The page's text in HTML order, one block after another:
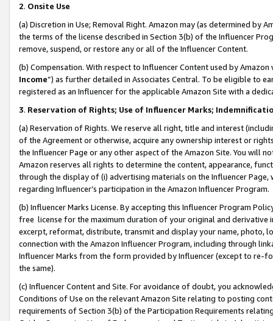
2. Onsite Use
(a) Discretion in Use; Removal Right. Amazon may (as determined by
the terms of the license described in Section 3(b) of the Influencer
remove, suspend, or restore any or all of the Influencer Content.
(b) Compensation. With respect to Influencer Content used by
Income”) as further detailed in Associates Central. To be eligible to
registered as an Influencer for the applicable Amazon Site with a
3. Reservation of Rights; Use of Influencer Marks;
(a) Reservation of Rights. We reserve all right, title and interest
of the Agreement or otherwise, acquire any ownership interest or
the Influencer Page or any other aspect of the Amazon Site. You will
Amazon reserves all rights to determine the content, appearance,
through the display of (i) advertising materials on the Influencer
regarding Influencer’s participation in the Amazon Influencer Program.
(b) Influencer Marks License. By accepting this Influencer Program
free license for the maximum duration of your original and
excerpt, reformat, distribute, transmit and display your name, photo,
connection with the Amazon Influencer Program, including through
Influencer Marks from the form provided by Influencer (except to re-
the same).
(c) Influencer Content and Site. For avoidance of doubt, you
Conditions of Use on the relevant Amazon Site relating to posting
requirements of Section 3(b) of the Participation Requirements